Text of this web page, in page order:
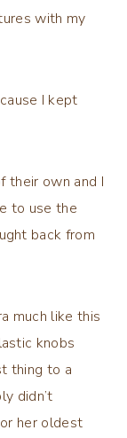
with my
I kept
their own and I
to use the
back from
much like this
knobs
thing to a
didn’t
her oldest